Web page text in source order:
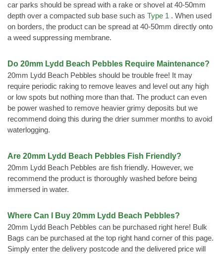
car parks should be spread with a rake or shovel at 40-50mm
depth over a compacted sub base such as Type 1 . When used
on borders, the product can be spread at 40-50mm directly onto
a weed suppressing membrane.
Do 20mm Lydd Beach Pebbles Require Maintenance?
20mm Lydd Beach Pebbles should be trouble free! It may
require periodic raking to remove leaves and level out any high
or low spots but nothing more than that. The product can even
be power washed to remove heavier grimy deposits but we
recommend doing this during the drier summer months to avoid
waterlogging.
Are 20mm Lydd Beach Pebbles Fish Friendly?
20mm Lydd Beach Pebbles are fish friendly. However, we
recommend the product is thoroughly washed before being
immersed in water.
Where Can I Buy 20mm Lydd Beach Pebbles?
20mm Lydd Beach Pebbles can be purchased right here! Bulk
Bags can be purchased at the top right hand corner of this page.
Simply enter the delivery postcode and the delivered price will